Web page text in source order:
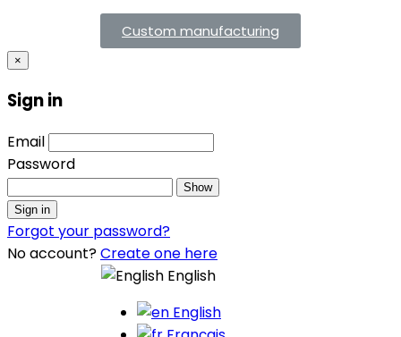
Custom manufacturing
×
Sign in
Email
Password
Show
Sign in
Forgot your password?
No account?Create one here
English
English